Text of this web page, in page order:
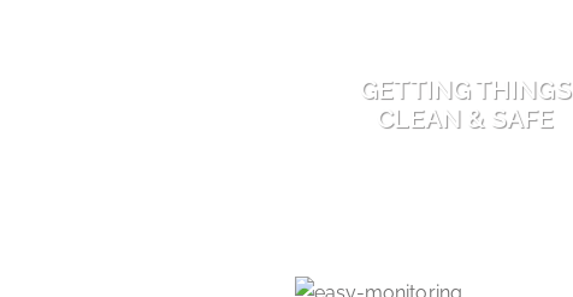
GETTING THINGS
CLEAN & SAFE